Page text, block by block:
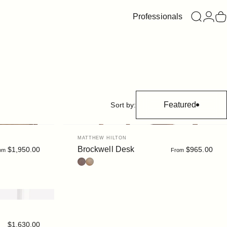
Professionals Search
Login
Sort by: Featured
$1,950.00
Vendor:
MATTHEW HILTON
Brockwell Desk From $965.00
Walnut
Oak
$1,630.00